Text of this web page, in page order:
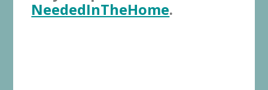
NeededInTheHome.